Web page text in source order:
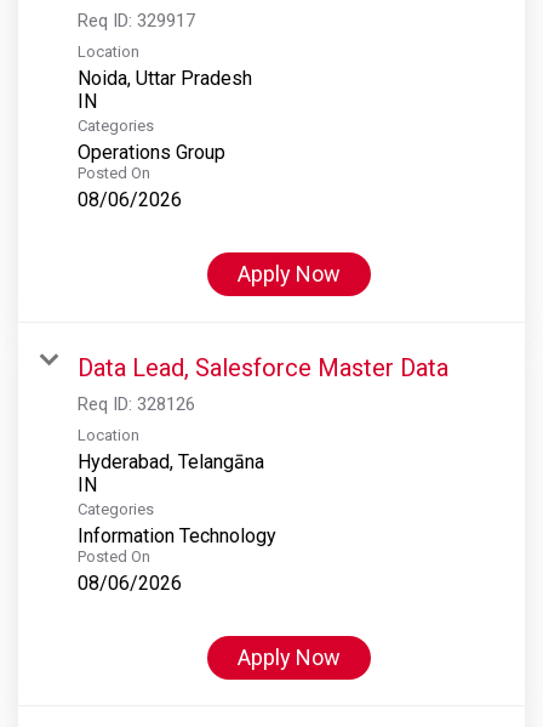
Req ID: 329917
Location
Noida, Uttar Pradesh
Categories
Operations Group
Posted On
08/06/2026
Apply Now
Data Lead, Salesforce Master Data
Req ID: 328126
Location
Hyderabad, Telangāna
Categories
Information Technology
Posted On
08/06/2026
Apply Now